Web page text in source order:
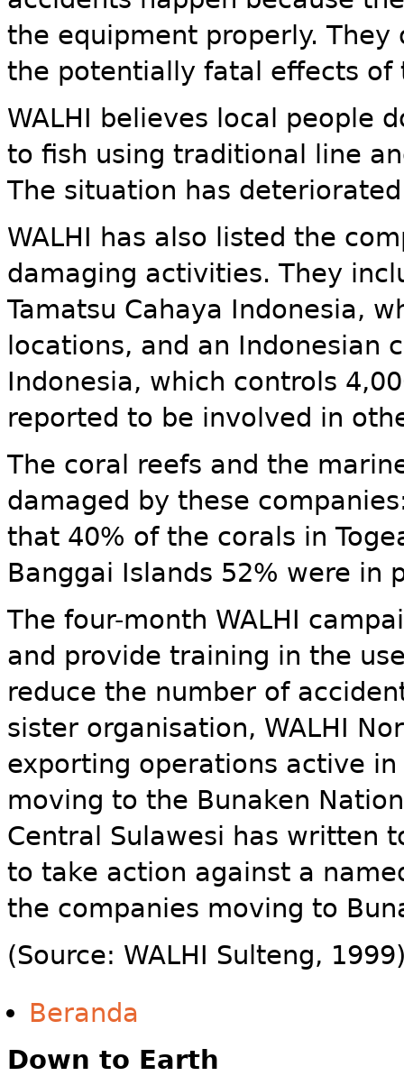
the equipment properly.
the potentially fatal effects of
WALHI believes local people
to fish using traditional line
The situation has
WALHI has also listed the
damaging activities. They
Tamatsu Cahaya Indonesia,
locations, and an Indonesian
Indonesia, which controls
reported to be involved in
The coral reefs and the
damaged by these
that 40% of the corals in
Banggai Islands 52% were in
The four-month WALHI
and provide training in the
reduce the number of
sister organisation, WALHI
exporting operations active in
moving to the Bunaken
Central Sulawesi has written
to take action against a
the companies moving to
(Source: WALHI Sulteng,
Beranda
Down to Earth